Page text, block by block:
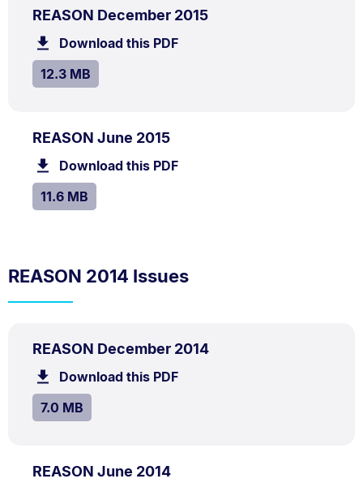
REASON December 2015.Size:
TYPE:
PDF
Download this PDFfile.
SIZE:
12.3 MB.
REASON June 2015.Size:
11.6
TYPE:
PDF
Download this PDFfile.
SIZE:
11.6 MB.
REASON 2014 Issues
REASON December 2014.Size:
TYPE:
PDF
Download this PDFfile.
SIZE:
7.0 MB.
REASON June 2014.Size:
TYPE:
PDF